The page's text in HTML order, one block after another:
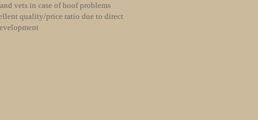
vets in case of hoof problems
quality/price ratio due to direct